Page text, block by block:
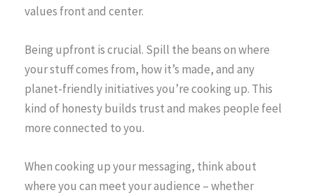
values front and center.
Being upfront is crucial. Spill the beans on where
your stuff comes from, how it’s made, and any
planet-friendly initiatives you’re cooking up. This
kind of honesty builds trust and makes people feel
more connected to you.
When cooking up your messaging, think about
where you can meet your audience – whether